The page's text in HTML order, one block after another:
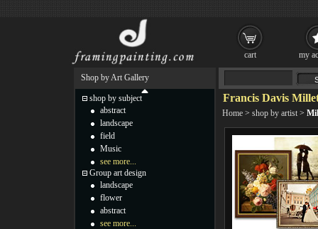
Francis Davis
Home > shop by artist >
Shop by Art Gallery
shop by subject
abstract
landscape
field
Music
see more...
Group art design
landscape
flower
abstract
see more...
cart my